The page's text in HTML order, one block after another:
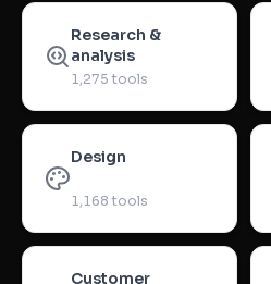
Research &
analysis
1,275 tools
Design
1,168 tools
Customer